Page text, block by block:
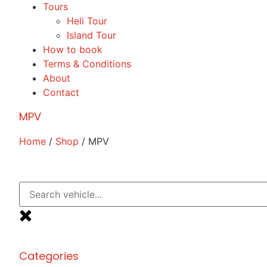
Tours
Heli Tour
Island Tour
How to book
Terms & Conditions
About
Contact
MPV
Home / Shop / MPV
Categories